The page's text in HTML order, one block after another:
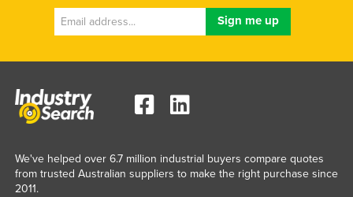
We've helped over 6.7 million industrial buyers compare quotes
from trusted Australian suppliers to make the right purchase since
2011.